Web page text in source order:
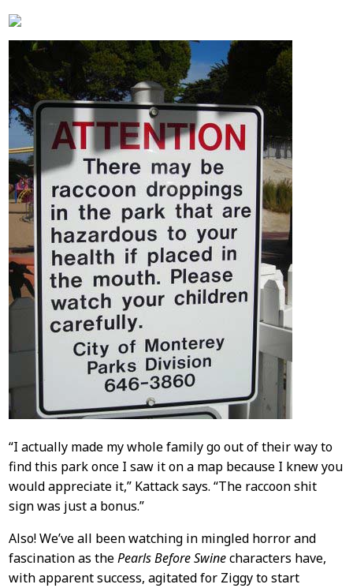
“I actually made my whole family go out of their way to
find this park once I saw it on a map because I knew you
would appreciate it,” Kattack says. “The raccoon shit
sign was just a bonus.”
Also! We’ve all been watching in mingled horror and
fascination as thePearls Before Swinecharacters have,
with apparent success, agitated for Ziggy to start